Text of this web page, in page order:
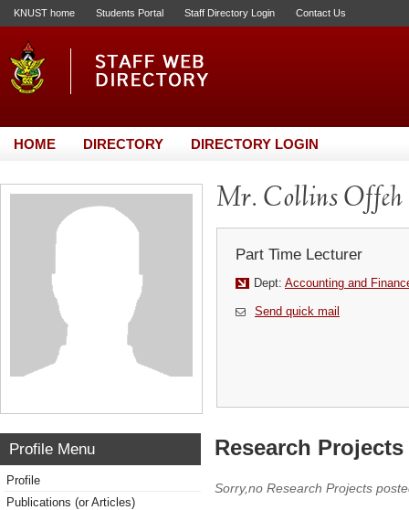
KNUST home Students Portal Staff Directory Login Contact Us
HOME DIRECTORY DIRECTORY LOGIN
Mr. Collins
Part Time Lecturer
Dept: Accounting and
Send quick mail
Profile Menu
Profile
Publications (or Articles)
Research
Sorry,no Research Projects